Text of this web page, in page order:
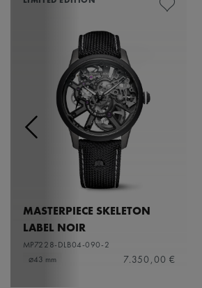
MASTERPIECE SKELETON
LABEL NOIR
MP7228-DLB04-090-2
⌀43 mm
7.350,00 €